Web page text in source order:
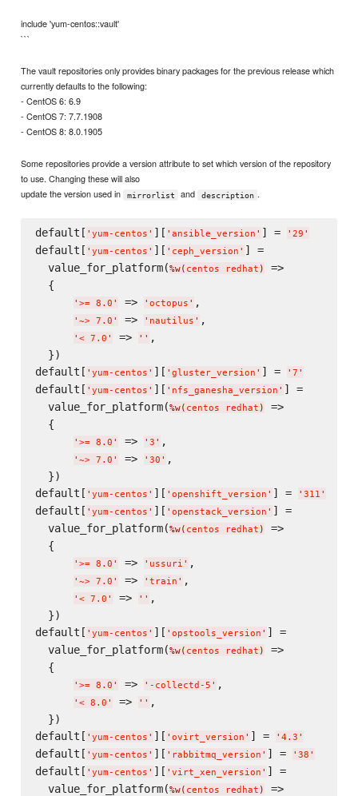
include 'yum-centos::vault'
```
The vault repositories only provides binary packages for the previous release which
currently defaults to the following:
- CentOS 6: 6.9
- CentOS 7: 7.7.1908
- CentOS 8: 8.0.1905
Some repositories provide a version attribute to set which version of the repository
to use. Changing these will also
update the version used in
mirrorlist and description .
default[ ' yum-centos ' ][ ' ansible_version ' ] = ' 29 '
default[ ' yum-centos ' ][ ' ceph_version ' ] =
  value_for_platform(
%w( centos redhat )
=>
  {
' >= 8.0 ' => ' octopus ' ,
' ~> 7.0 ' => ' nautilus ' ,
' < 7.0 ' => ' ' ,
  })
default[ ' yum-centos ' ][ ' gluster_version ' ] = ' 7 '
default[ ' yum-centos ' ][ ' nfs_ganesha_version ' ] =
  value_for_platform(
%w( centos redhat )
=>
  {
' >= 8.0 ' => ' 3 ' ,
' ~> 7.0 ' => ' 30 ' ,
  })
default[ ' yum-centos ' ][ ' openshift_version ' ] = ' 311 '
default[ ' yum-centos ' ][ ' openstack_version ' ] =
  value_for_platform(
%w( centos redhat )
=>
  {
' >= 8.0 ' => ' ussuri ' ,
' ~> 7.0 ' => ' train ' ,
' < 7.0 ' => ' ' ,
  })
default[ ' yum-centos ' ][ ' opstools_version ' ] =
  value_for_platform(
%w( centos redhat )
=>
  {
' >= 8.0 ' => ' -collectd-5 ' ,
' < 8.0 ' => ' ' ,
  })
default[ ' yum-centos ' ][ ' ovirt_version ' ] = ' 4.3 '
default[ ' yum-centos ' ][ ' rabbitmq_version ' ] = ' 38 '
default[ ' yum-centos ' ][ ' virt_xen_version ' ] =
  value_for_platform(
%w( centos redhat )
=>